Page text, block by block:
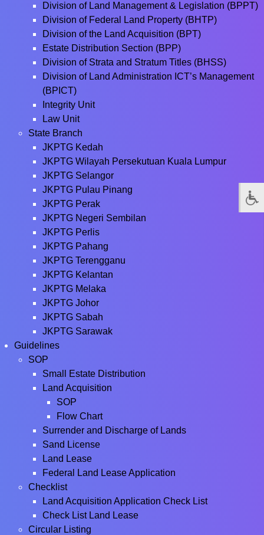
Division of Land Management & Legislation (BPPT)
Division of Federal Land Property (BHTP)
Division of the Land Acquisition (BPT)
Estate Distribution Section (BPP)
Division of Strata and Stratum Titles (BHSS)
Division of Land Administration ICT’s Management
(BPICT)
Integrity Unit
Law Unit
State Branch
JKPTG Kedah
JKPTG Wilayah Persekutuan Kuala Lumpur
JKPTG Selangor
JKPTG Pulau Pinang
JKPTG Perak
JKPTG Negeri Sembilan
JKPTG Perlis
JKPTG Pahang
JKPTG Terengganu
JKPTG Kelantan
JKPTG Melaka
JKPTG Johor
JKPTG Sabah
JKPTG Sarawak
Guidelines
SOP
Small Estate Distribution
Land Acquisition
SOP
Flow Chart
Surrender and Discharge of Lands
Sand License
Land Lease
Federal Land Lease Application
Checklist
Land Acquisition Application Check List
Check List Land Lease
Circular Listing